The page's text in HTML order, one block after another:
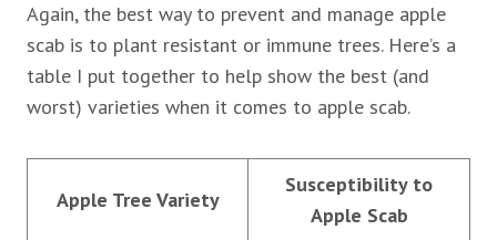
Again, the best way to prevent and manage apple
scab is to plant resistant or immune trees. Here’s a
table I put together to help show the best (and
worst) varieties when it comes to apple scab.
Apple Tree Variety
Susceptibility to
Apple Scab